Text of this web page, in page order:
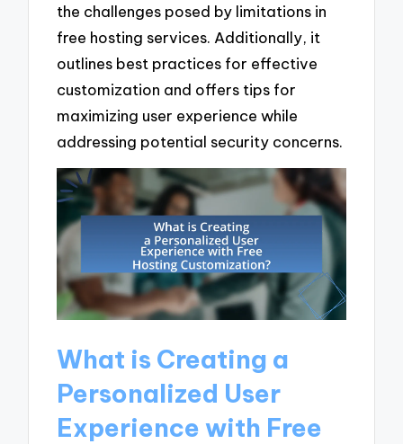
the challenges posed by limitations in
free hosting services. Additionally, it
outlines best practices for effective
customization and offers tips for
maximizing user experience while
addressing potential security concerns.
What is Creating a
Personalized User
Experience with Free